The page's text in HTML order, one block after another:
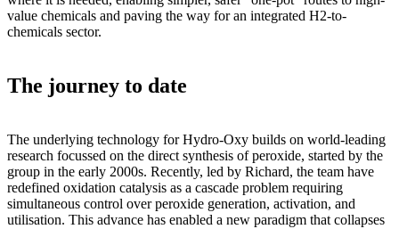
value chemicals and paving the way for an integrated H2-to-
chemicals sector.
The journey to date
The underlying technology for Hydro-Oxy builds on world-leading
research focussed on the direct synthesis of peroxide, started by the
group in the early 2000s. Recently, led by Richard, the team have
redefined oxidation catalysis as a cascade problem requiring
simultaneous control over peroxide generation, activation, and
utilisation. This advance has enabled a new paradigm that collapses